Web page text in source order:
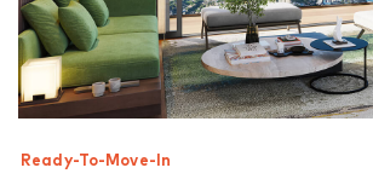
Ready-To-Move-In